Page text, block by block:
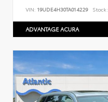
VIN: 19UDE4H30TA014229 Stock:
ADVANTAGE ACURA